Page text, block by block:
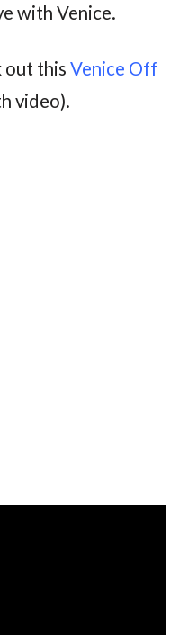
with Venice.
out this Venice Off
video).